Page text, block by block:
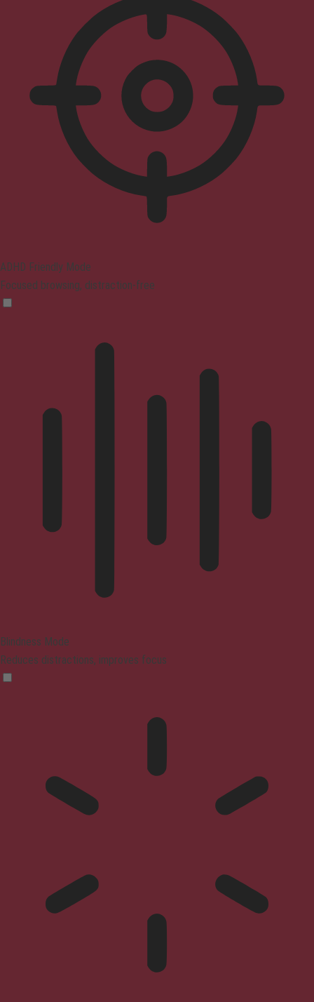
ADHD Friendly Mode
Focused browsing, distraction-free
Blindness Mode
Reduces distractions, improves focus